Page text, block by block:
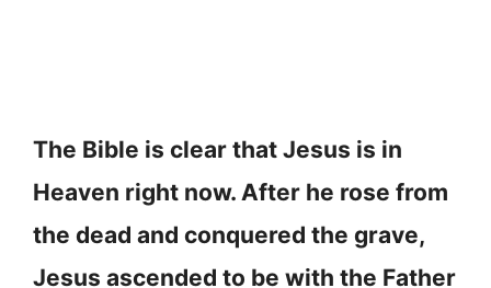
The Bible is clear that Jesus is in
Heaven right now. After he rose from
the dead and conquered the grave,
Jesus ascended to be with the Father